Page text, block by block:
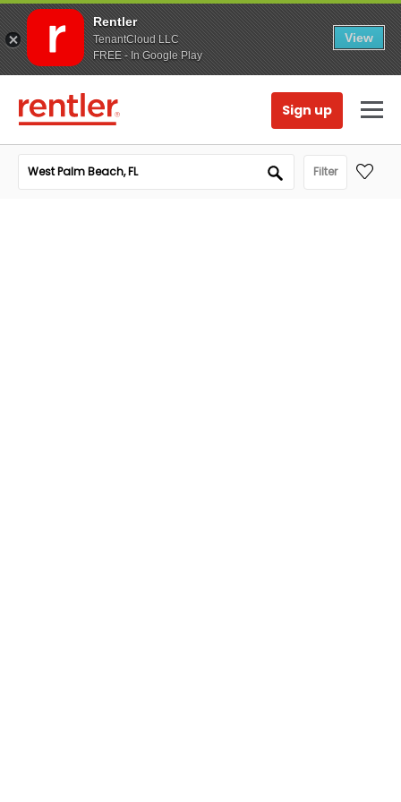
Rentler
TenantCloud LLC
FREE - In Google Play
View
Sign up
Filter